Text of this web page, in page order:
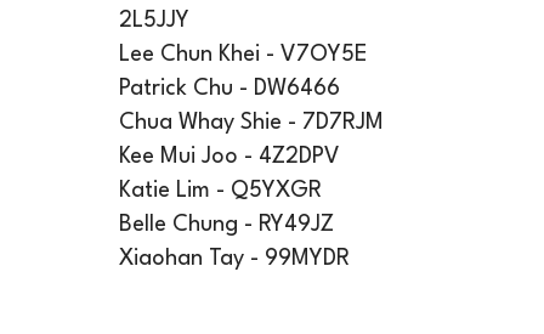
2L5JJY
Lee Chun Khei - V7OY5E
Patrick Chu - DW6466
Chua Whay Shie - 7D7RJM
Kee Mui Joo - 4Z2DPV
Katie Lim - Q5YXGR
Belle Chung - RY49JZ
Xiaohan Tay - 99MYDR